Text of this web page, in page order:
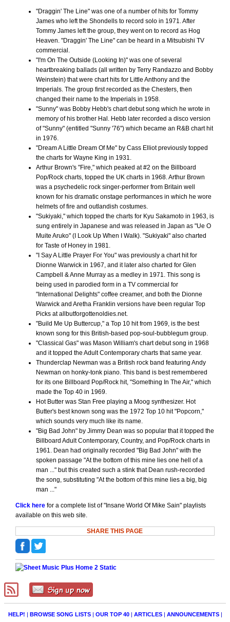
"Draggin' The Line" was one of a number of hits for Tommy
James who left the Shondells to record solo in 1971. After
Tommy James left the group, they went on to record as Hog
Heaven. "Draggin' The Line" can be heard in a Mitsubishi TV
commercial.
"I'm On The Outside (Looking In)" was one of several
heartbreaking ballads (all written by Terry Randazzo and Bobby
Weinstein) that were chart hits for Little Anthony and the
Imperials. The group first recorded as the Chesters, then
changed their name to the Imperials in 1958.
"Sunny" was Bobby Hebb's chart debut song which he wrote in
memory of his brother Hal. Hebb later recorded a disco version
of "Sunny" (entitled "Sunny '76") which became an R&B chart hit
in 1976.
"Dream A Little Dream Of Me" by Cass Elliot previously topped
the charts for Wayne King in 1931.
Arthur Brown's "Fire," which peaked at #2 on the Billboard
Pop/Rock charts, topped the UK charts in 1968. Arthur Brown
was a psychedelic rock singer-performer from Britain well
known for his dramatic onstage performances in which he wore
helmets of fire and outlandish costumes.
"Sukiyaki," which topped the charts for Kyu Sakamoto in 1963, is
sung entirely in Japanese and was released in Japan as "Ue O
Muite Aruko" (I Look Up When I Walk). "Sukiyaki" also charted
for Taste of Honey in 1981.
"I Say A Little Prayer For You" was previously a chart hit for
Dionne Warwick in 1967, and it later also charted for Glen
Campbell & Anne Murray as a medley in 1971. This song is
being used in parodied form in a TV commercial for
"International Delights" coffee creamer, and both the Dionne
Warwick and Aretha Franklin versions have been regular Top
Picks at allbutforgottenoldies.net.
"Build Me Up Buttercup," a Top 10 hit from 1969, is the best
known song for this British-based pop-soul-bubblegum group.
"Classical Gas" was Mason William's chart debut song in 1968
and it topped the Adult Contemporary charts that same year.
Thunderclap Newman was a British rock band featuring Andy
Newman on honky-tonk piano. This band is best remembered
for its one Billboard Pop/Rock hit, "Something In The Air," which
made the Top 40 in 1969.
Hot Butter was Stan Free playing a Moog synthesizer. Hot
Butter's best known song was the 1972 Top 10 hit "Popcorn,"
which sounds very much like its name.
"Big Bad John" by Jimmy Dean was so popular that it topped the
Billboard Adult Contemporary, Country, and Pop/Rock charts in
1961. Dean had originally recorded "Big Bad John" with the
spoken passage "At the bottom of this mine lies one hell of a
man ..." but this created such a stink that Dean rush-recorded
the song, substituting "At the bottom of this mine lies a big, big
man ..."
Click herefor a complete list of "Insane World Of Mike Sain" playlists
available on this web site.
SHARE THIS PAGE
HELP! | BROWSE SONG LISTS| OUR TOP 40| ARTICLES| ANNOUNCEMENTS|